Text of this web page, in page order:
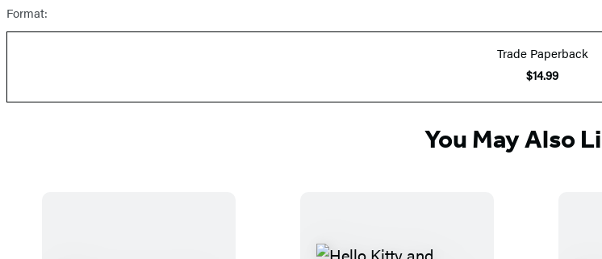
Format:
Trade Paperback
$14.99
You May Also